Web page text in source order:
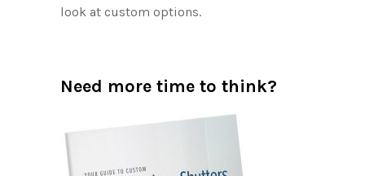
look at custom options.
Need more time to think?